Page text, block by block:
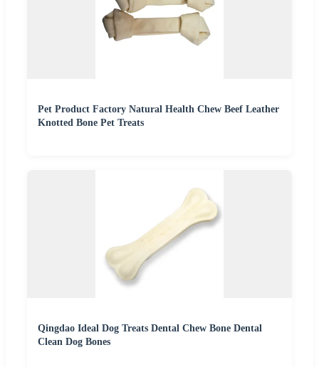
Pet Product Factory Natural Health Chew Beef Leather
Knotted Bone Pet Treats
Qingdao Ideal Dog Treats Dental Chew Bone Dental
Clean Dog Bones